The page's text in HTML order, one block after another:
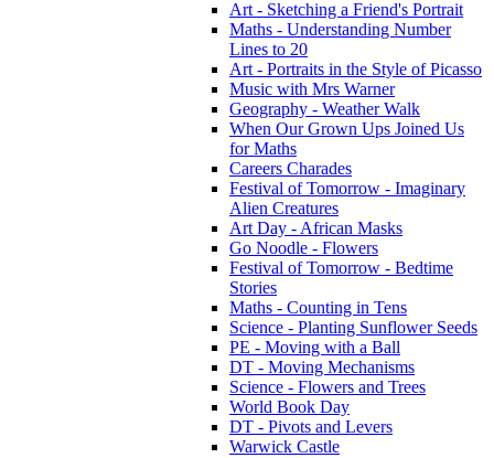
Art - Sketching a Friend's Portrait
Maths - Understanding Number
Lines to 20
Art - Portraits in the Style of Picasso
Music with Mrs Warner
Geography - Weather Walk
When Our Grown Ups Joined Us
for Maths
Careers Charades
Festival of Tomorrow - Imaginary
Alien Creatures
Art Day - African Masks
Go Noodle - Flowers
Festival of Tomorrow - Bedtime
Stories
Maths - Counting in Tens
Science - Planting Sunflower Seeds
PE - Moving with a Ball
DT - Moving Mechanisms
Science - Flowers and Trees
World Book Day
DT - Pivots and Levers
Warwick Castle